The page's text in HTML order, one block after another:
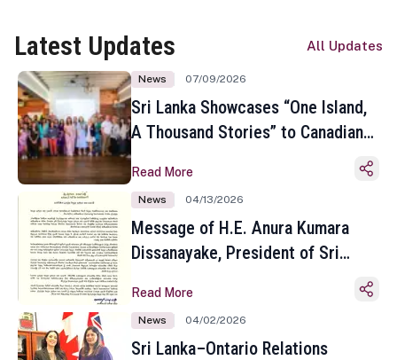
Latest Updates All Updates
News 07/09/2026
Sri Lanka Showcases “One Island,
A Thousand Stories” to Canadian
Toronto
Read More
News 04/13/2026
Message of H.E. Anura Kumara
Dissanayake, President of Sri
Sinhala and Tamil New Year
Read More
News 04/02/2026
Sri Lanka–Ontario Relations